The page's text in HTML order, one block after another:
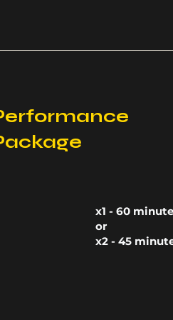
x1 - 60
or
x2 - 45